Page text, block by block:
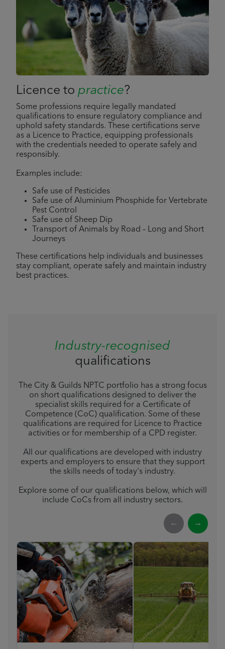
Licence to practice?
Some professions require legally mandated
qualifications to ensure regulatory compliance and
uphold safety standards. These certifications serve
as a Licence to Practice, equipping professionals
with the credentials needed to operate safely and
responsibly.
Examples include:
Safe use of Pesticides
Safe use of Aluminium Phosphide for Vertebrate
Pest Control
Safe use of Sheep Dip
Transport of Animals by Road – Long and Short
Journeys
These certifications help individuals and businesses
stay compliant, operate safely and maintain industry
best practices.
Industry-recognised
qualifications
The City & Guilds NPTC portfolio has a strong focus
on short qualifications designed to deliver the
specialist skills required for a Certificate of
Competence (CoC) qualification. Some of these
qualifications are required for Licence to Practice
activities or for membership of a CPD register.
All our qualifications are developed with industry
experts and employers to ensure that they support
the skills needs of today's industry.
Explore some of our qualifications below, which will
include CoCs from all industry sectors.
← →